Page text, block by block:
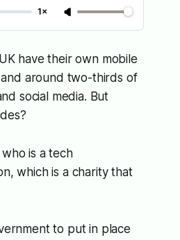
1×
have their own mobile
around two-thirds of
social media. But
is a tech
which is a charity that
to put in place